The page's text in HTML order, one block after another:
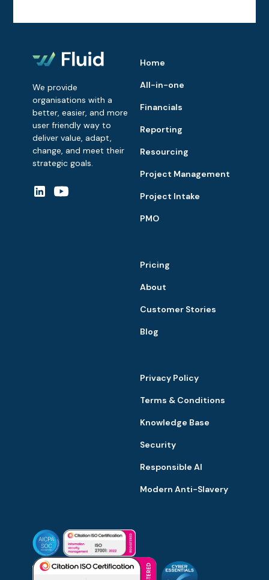
We provide
organisations with a
better, easier, and more
user friendly way to
deliver value, adapt,
change, and meet their
strategic goals.
Home
All-in-one
Financials
Reporting
Resourcing
Project Management
Project Intake
PMO
Pricing
About
Customer Stories
Blog
Privacy Policy
Terms & Conditions
Knowledge Base
Security
Responsible AI
Modern Anti-Slavery